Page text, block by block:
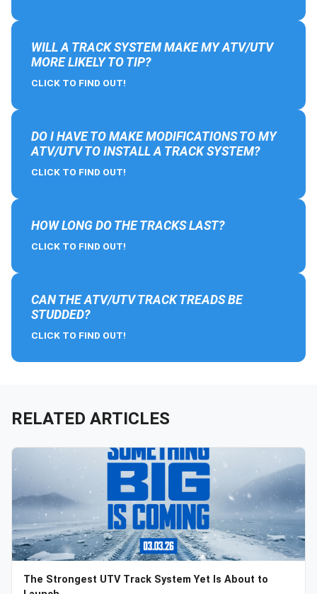
WILL A TRACK SYSTEM MAKE MY ATV/UTV
MORE LIKELY TO TIP?
CLICK TO FIND OUT!
DO I HAVE TO MAKE MODIFICATIONS TO MY
ATV/UTV TO INSTALL A TRACK SYSTEM?
CLICK TO FIND OUT!
HOW LONG DO THE TRACKS LAST?
CLICK TO FIND OUT!
CAN THE ATV/UTV TRACK TREADS BE
STUDDED?
CLICK TO FIND OUT!
RELATED ARTICLES
The Strongest UTV Track System Yet Is About to